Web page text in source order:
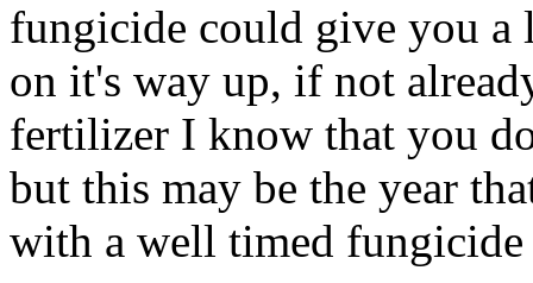
fungicide could give you
on it's way up, if not
fertilizer I know that you
but this may be the year
with a well timed